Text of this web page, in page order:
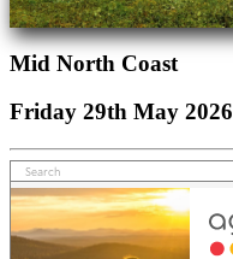
Mid North Coast
Friday 29th May 2026